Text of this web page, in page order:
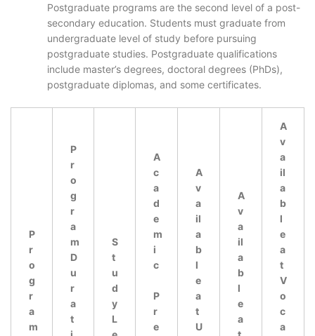
Postgraduate programs are the second level of a post-
secondary education. Students must graduate from
undergraduate level of study before pursuing
postgraduate studies. Postgraduate qualifications
include master’s degrees, doctoral degrees (PhDs),
postgraduate diplomas, and some certificates.
P
r
o
g
r
a
m
P
r
o
g
r
a
m
D
u
r
a
t
S
t
u
d
y
L
A
c
a
d
e
m
i
c
P
r
e
A
v
a
il
a
b
l
e
a
t
U
A
v
a
il
a
b
l
e
a
A
v
a
il
a
b
l
e
a
t
V
o
c
a